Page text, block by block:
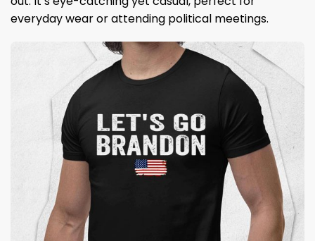
everyday wear or attending political meetings.